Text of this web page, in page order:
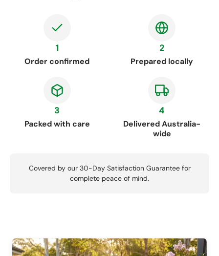
1
Order confirmed
2
Prepared locally
3
Packed with care
4
Delivered Australia-
wide
Covered by our 30-Day Satisfaction Guarantee for
complete peace of mind.